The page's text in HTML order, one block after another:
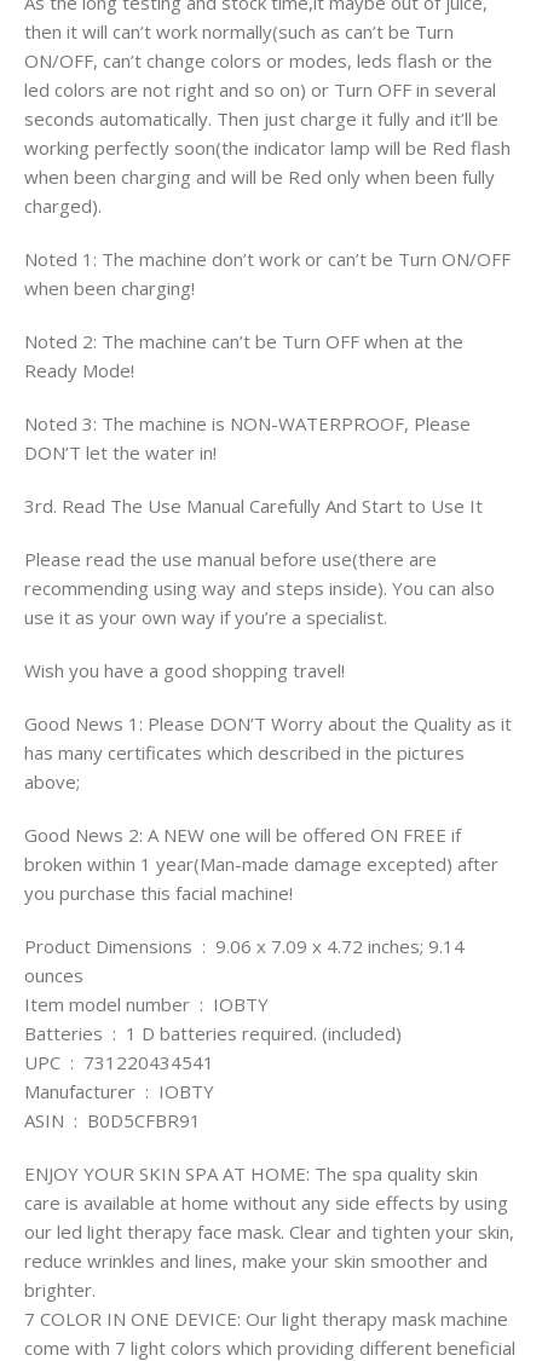
then it will can’t work normally(such as can’t be Turn
ON/OFF, can’t change colors or modes, leds flash or the
led colors are not right and so on) or Turn OFF in several
seconds automatically. Then just charge it fully and it’ll be
working perfectly soon(the indicator lamp will be Red flash
when been charging and will be Red only when been fully
charged).
Noted 1: The machine don’t work or can’t be Turn ON/OFF
when been charging!
Noted 2: The machine can’t be Turn OFF when at the
Ready Mode!
Noted 3: The machine is NON-WATERPROOF, Please
DON’T let the water in!
3rd. Read The Use Manual Carefully And Start to Use It
Please read the use manual before use(there are
recommending using way and steps inside). You can also
use it as your own way if you’re a specialist.
Wish you have a good shopping travel!
Good News 1: Please DON’T Worry about the Quality as it
has many certificates which described in the pictures
above;
Good News 2: A NEW one will be offered ON FREE if
broken within 1 year(Man-made damage excepted) after
you purchase this facial machine!
Product Dimensions ‏ : ‎ 9.06 x 7.09 x 4.72 inches; 9.14
ounces
Item model number ‏ : ‎ IOBTY
Batteries ‏ : ‎ 1 D batteries required. (included)
UPC ‏ : ‎ 731220434541
Manufacturer ‏ : ‎ IOBTY
ASIN ‏ : ‎ B0D5CFBR91
ENJOY YOUR SKIN SPA AT HOME: The spa quality skin
care is available at home without any side effects by using
our led light therapy face mask. Clear and tighten your skin,
reduce wrinkles and lines, make your skin smoother and
brighter.
7 COLOR IN ONE DEVICE: Our light therapy mask machine
come with 7 light colors which providing different beneficial